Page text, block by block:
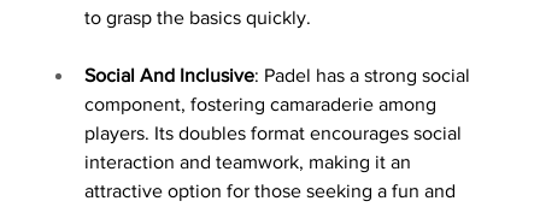
to grasp the basics quickly.
Social And Inclusive: Padel has a strong social
component, fostering camaraderie among
players. Its doubles format encourages social
interaction and teamwork, making it an
attractive option for those seeking a fun and